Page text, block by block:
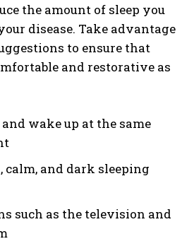
the amount of sleep you
disease. Take advantage
to ensure that
and restorative as
wake up at the same
calm, and dark sleeping
such as the television and